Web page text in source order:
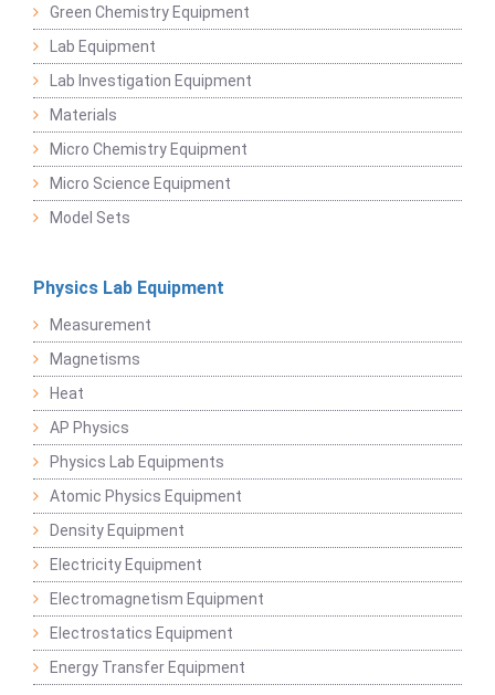
Green Chemistry Equipment
Lab Equipment
Lab Investigation Equipment
Materials
Micro Chemistry Equipment
Micro Science Equipment
Model Sets
Physics Lab Equipment
Measurement
Magnetisms
Heat
AP Physics
Physics Lab Equipments
Atomic Physics Equipment
Density Equipment
Electricity Equipment
Electromagnetism Equipment
Electrostatics Equipment
Energy Transfer Equipment